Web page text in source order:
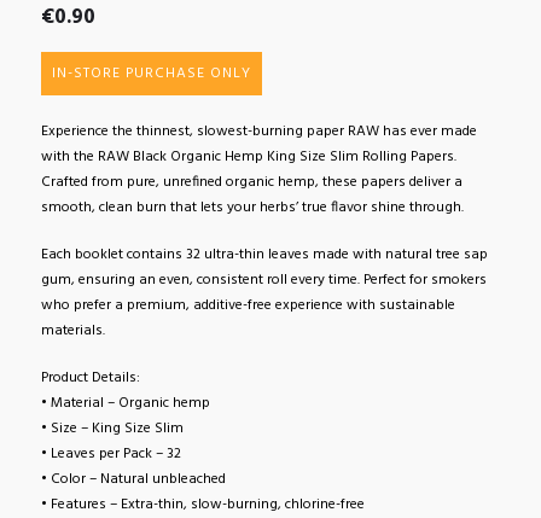
€0.90
IN-STORE PURCHASE ONLY
Experience the thinnest, slowest-burning paper RAW has ever made
with the RAW Black Organic Hemp King Size Slim Rolling Papers.
Crafted from pure, unrefined organic hemp, these papers deliver a
smooth, clean burn that lets your herbs’ true flavor shine through.
Each booklet contains 32 ultra-thin leaves made with natural tree sap
gum, ensuring an even, consistent roll every time. Perfect for smokers
who prefer a premium, additive-free experience with sustainable
materials.
Product Details:
• Material – Organic hemp
• Size – King Size Slim
• Leaves per Pack – 32
• Color – Natural unbleached
• Features – Extra-thin, slow-burning, chlorine-free